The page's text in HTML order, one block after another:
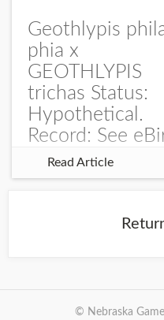
Geothlypis
phia x
GEOTHLYPIS
trichas Status:
Hypothetical.
Record: See
Checklist – 1
2025 –
record is of a
Burchard...
Read Article
© Nebraska